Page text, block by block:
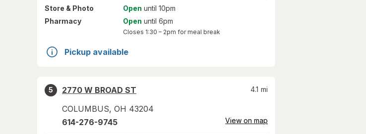
Store & Photo Open until 10pm
Pharmacy
Open until 6pm
Closes 1:30 – 2pm for meal break
Pickup available
5
2770 W BROAD ST
COLUMBUS, OH 43204
4.1 mi
614-276-9745 View on map